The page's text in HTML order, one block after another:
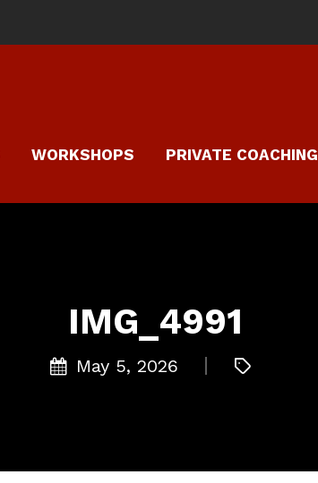
WORKSHOPS PRIVATE COACHING
IMG_4991
May 5, 2026